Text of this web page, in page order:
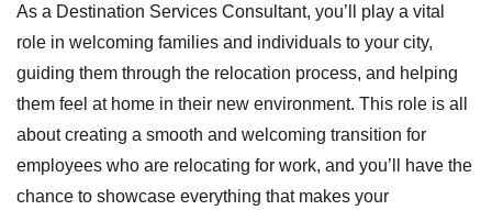
As a Destination Services Consultant, you’ll play a vital
role in welcoming families and individuals to your city,
guiding them through the relocation process, and helping
them feel at home in their new environment. This role is all
about creating a smooth and welcoming transition for
employees who are relocating for work, and you’ll have the
chance to showcase everything that makes your